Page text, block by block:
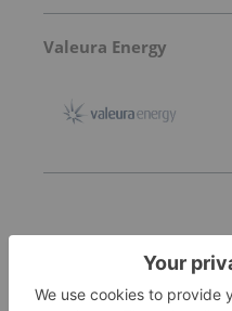
Valeura Energy
Top Energy